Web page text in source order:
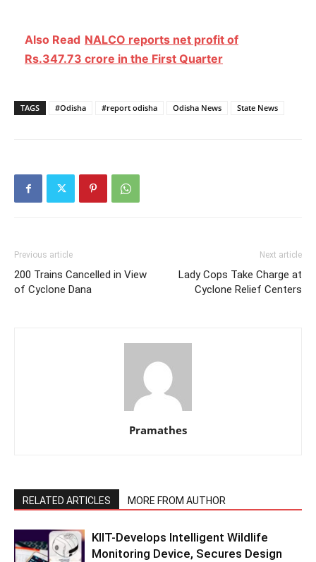
Also Read NALCO reports net profit of
Rs.347.73 crore in the First Quarter
TAGS #Odisha #report odisha Odisha News State News
Previous article
200 Trains Cancelled in View
of Cyclone Dana
Next article
Lady Cops Take Charge at
Cyclone Relief Centers
Pramathes
RELATED ARTICLES MORE FROM AUTHOR
KIIT-Develops Intelligent Wildlife
Monitoring Device, Secures Design